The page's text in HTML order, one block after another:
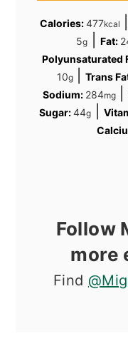
Calories:477kcal
5g Fat:
Polyunsaturated
10g|Trans
Sodium: 284mg|
Sugar:44g
Follow
more
Find